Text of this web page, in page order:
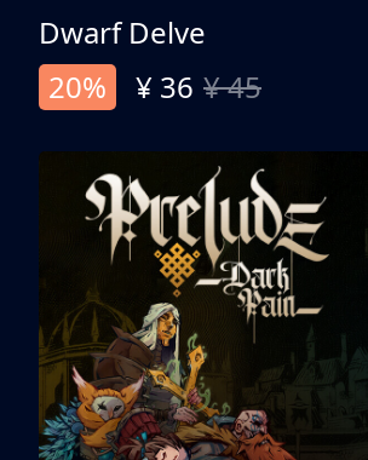
Dwarf Delve
20%
¥ 36 ¥ 45